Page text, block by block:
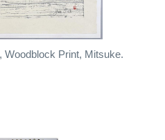
Woodblock Print, Mitsuke.